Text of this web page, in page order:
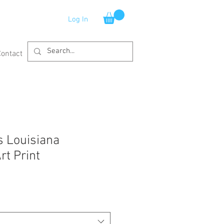
Log In
Louisiana
Print